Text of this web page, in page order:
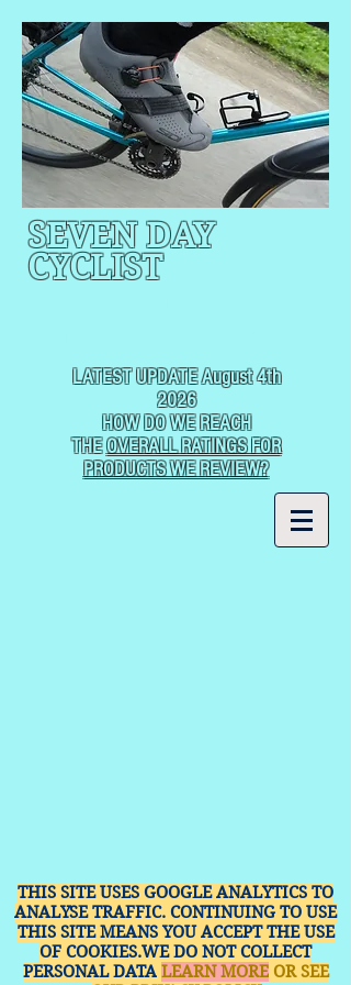
SEVEN DAY
CYCLIST
LATEST UPDATE August 4th
2026
HOW DO WE REACH
THEOVERALL RATINGS FOR
PRODUCTS WE REVIEW?
THIS SITE USES GOOGLE ANALYTICS TO
ANALYSE TRAFFIC. CONTINUING TO USE
THIS SITE MEANS YOU ACCEPT THE USE
OF COOKIES.WE DO NOT COLLECT
PERSONAL DATA LEARN MOREOR SEE